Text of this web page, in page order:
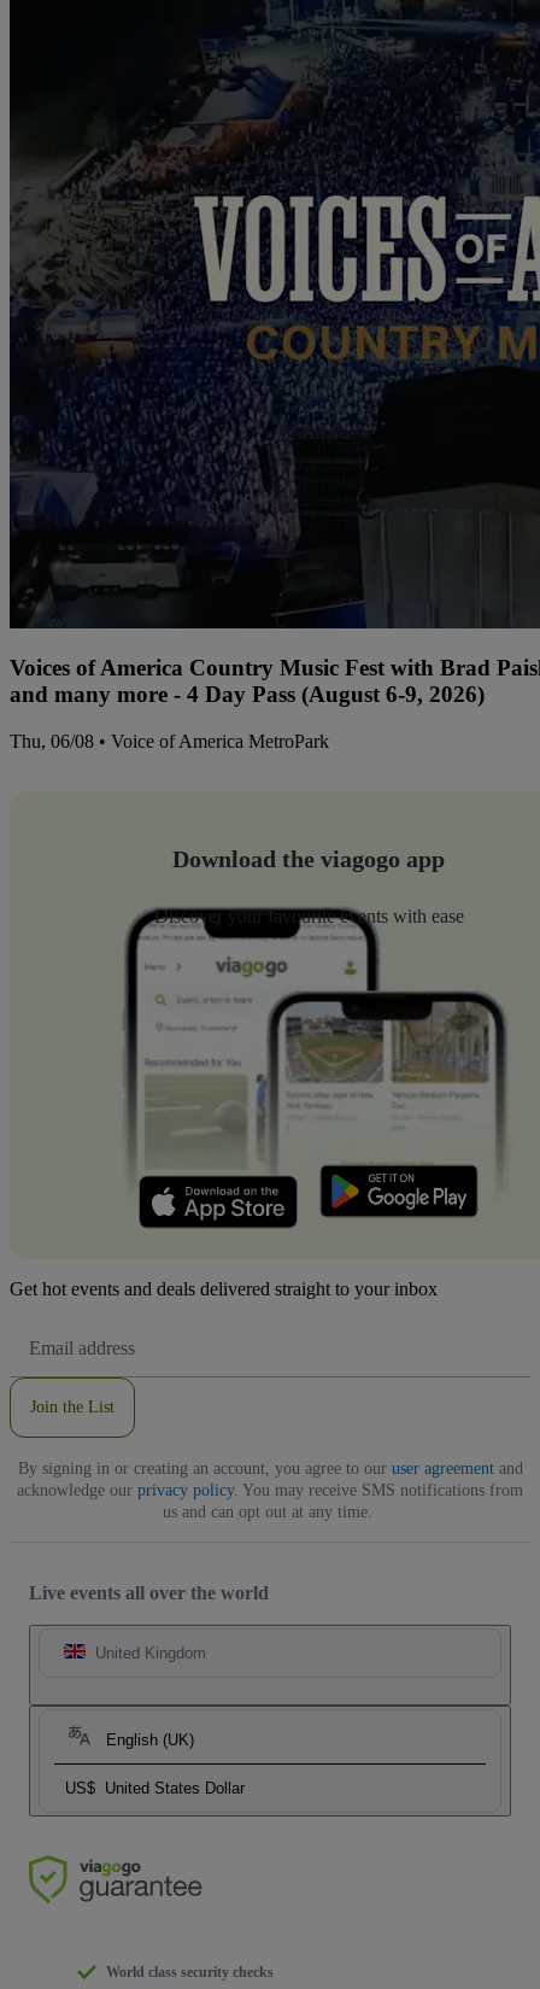
Voices of America Country Music Fest with Brad
and many more - 4 Day Pass (August 6-9, 2026)
Thu, 06/08 • Voice of America MetroPark
Download the viagogo app
Discover your favourite events with ease
Get hot events and deals delivered straight to your inbox
Address
Join the List
By signing in or creating an account, you agree to our user agreementand
acknowledge our privacy policy. You may receive SMS notifications from
us and can opt out at any time.
Live events all over the world
United Kingdom
English (UK)
US$ United States Dollar
World class security checks